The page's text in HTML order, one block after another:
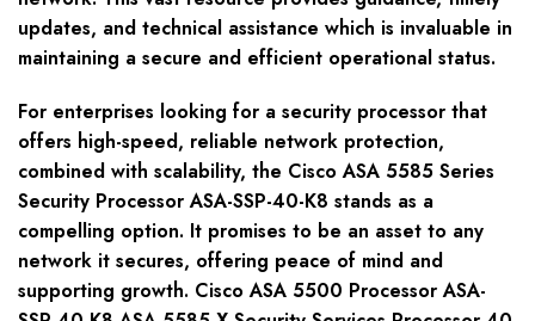
updates, and technical assistance which is invaluable in
maintaining a secure and efficient operational status.
For enterprises looking for a security processor that
offers high-speed, reliable network protection,
combined with scalability, the Cisco ASA 5585 Series
Security Processor ASA-SSP-40-K8 stands as a
compelling option. It promises to be an asset to any
network it secures, offering peace of mind and
supporting growth. Cisco ASA 5500 Processor ASA-